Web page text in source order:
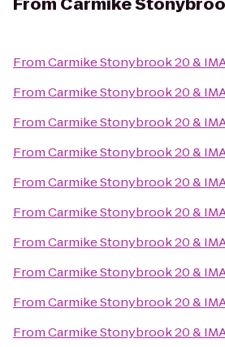
FromCarmike Stonybrook 20 &
FromCarmike Stonybrook 20 &
FromCarmike Stonybrook 20 &
FromCarmike Stonybrook 20 &
FromCarmike Stonybrook 20 &
FromCarmike Stonybrook 20 &
FromCarmike Stonybrook 20 &
FromCarmike Stonybrook 20 &
FromCarmike Stonybrook 20 &
FromCarmike Stonybrook 20 &